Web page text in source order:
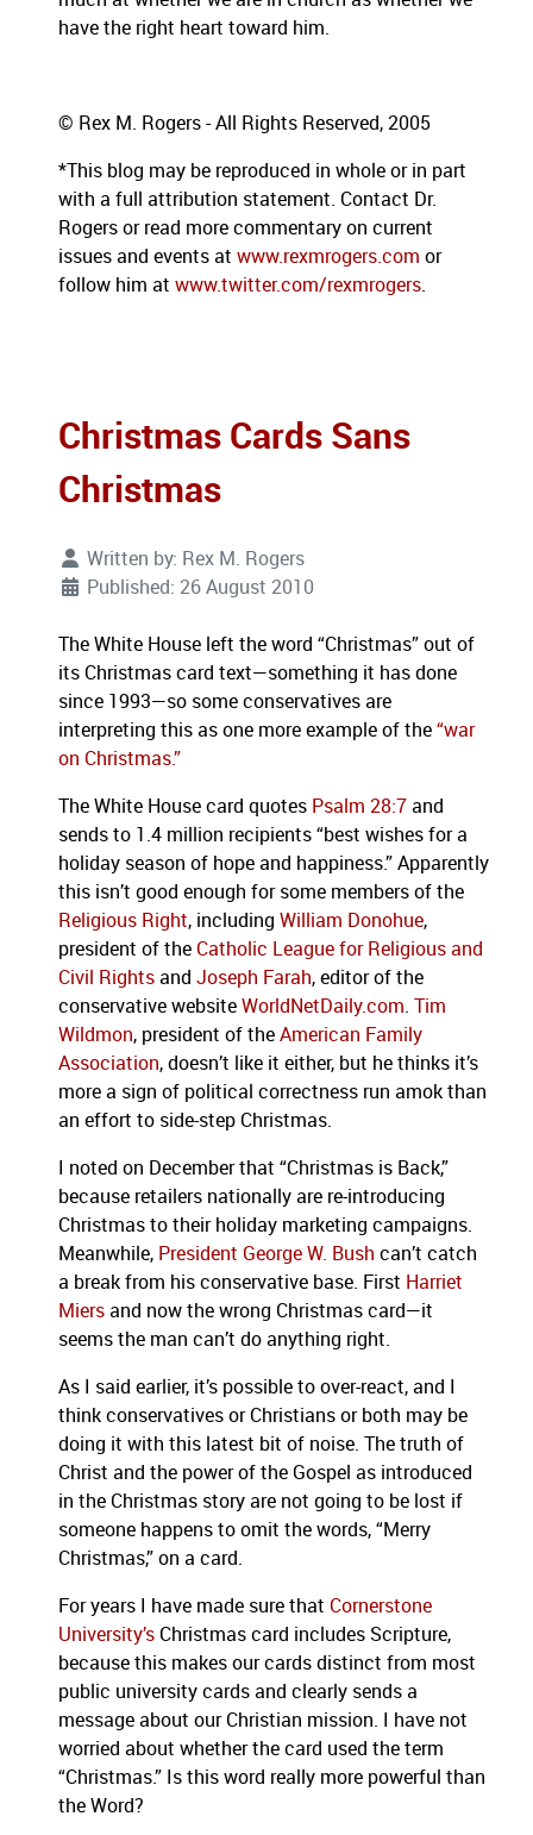
have the right heart toward him.
© Rex M. Rogers - All Rights Reserved, 2005
*This blog may be reproduced in whole or in part
with a full attribution statement. Contact Dr.
Rogers or read more commentary on current
issues and events at www.rexmrogers.com or
follow him at www.twitter.com/rexmrogers.
Christmas Cards Sans
Christmas
Written by: Rex M. Rogers
Published: 26 August 2010
The White House left the word “Christmas” out of
its Christmas card text—something it has done
since 1993—so some conservatives are
interpreting this as one more example of the “war
on Christmas.”
The White House card quotes Psalm 28:7 and
sends to 1.4 million recipients “best wishes for a
holiday season of hope and happiness.” Apparently
this isn’t good enough for some members of the
Religious Right, including William Donohue,
president of the Catholic League for Religious and
Civil Rights and Joseph Farah, editor of the
conservative website WorldNetDaily.com. Tim
Wildmon, president of the American Family
Association, doesn’t like it either, but he thinks it’s
more a sign of political correctness run amok than
an effort to side-step Christmas.
I noted on December that “Christmas is Back,”
because retailers nationally are re-introducing
Christmas to their holiday marketing campaigns.
Meanwhile, President George W. Bush can’t catch
a break from his conservative base. First Harriet
Miers and now the wrong Christmas card—it
seems the man can’t do anything right.
As I said earlier, it’s possible to over-react, and I
think conservatives or Christians or both may be
doing it with this latest bit of noise. The truth of
Christ and the power of the Gospel as introduced
in the Christmas story are not going to be lost if
someone happens to omit the words, “Merry
Christmas,” on a card.
For years I have made sure that Cornerstone
University’s Christmas card includes Scripture,
because this makes our cards distinct from most
public university cards and clearly sends a
message about our Christian mission.
I have not
worried about whether the card used the term
“Christmas.” Is this word really more powerful than
the Word?